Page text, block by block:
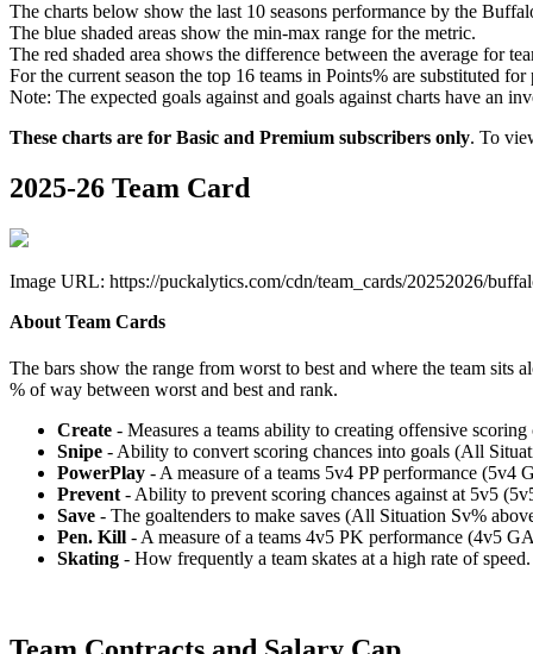
The charts below show the last 10 seasons performance by the
The blue shaded areas show the min-max range for the metric.
The red shaded area shows the difference between the average for
For the current season the top 16 teams in Points% are substituted
Note: The expected goals against and goals against charts have an
These charts are for Basic and Premium subscribers only. To
2025-26 Team Card
Image URL: https://puckalytics.com/cdn/team_cards/20252026/
About Team Cards
The bars show the range from worst to best and where the team sits
% of way between worst and best and rank.
Create - Measures a teams ability to creating offensive
Snipe - Ability to convert scoring chances into goals (All
PowerPlay - A measure of a teams 5v4 PP performance (5v4
Prevent - Ability to prevent scoring chances against at 5v5
Save - The goaltenders to make saves (All Situation Sv%
Pen. Kill - A measure of a teams 4v5 PK performance (4v5
Skating - How frequently a team skates at a high rate of